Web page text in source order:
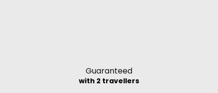
Guaranteed
with 2 travellers